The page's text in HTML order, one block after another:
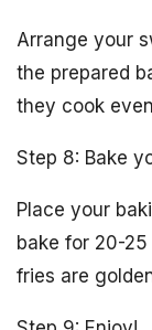
Arrange your
the prepared
they cook
Step 8: Bake
Place your
bake for 20-
fries are